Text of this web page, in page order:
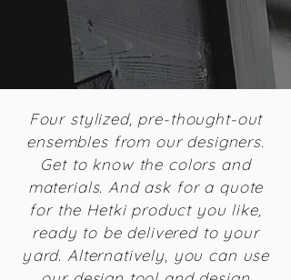
Four stylized, pre-thought-out
ensembles from our designers.
Get to know the colors and
materials. And ask for a quote
for the Hetki product you like,
ready to be delivered to your
yard. Alternatively, you can use